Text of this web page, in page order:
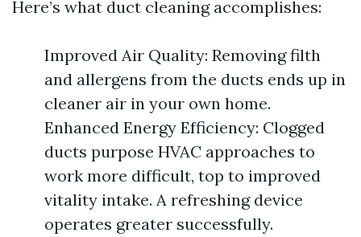
Here’s what duct cleaning accomplishes:
Improved Air Quality: Removing filth
and allergens from the ducts ends up in
cleaner air in your own home.
Enhanced Energy Efficiency: Clogged
ducts purpose HVAC approaches to
work more difficult, top to improved
vitality intake. A refreshing device
operates greater successfully.